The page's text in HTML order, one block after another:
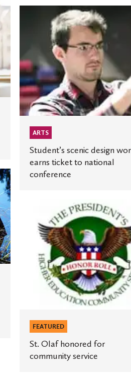
earns
ticket
to
national
ARTS
Student’s scenic design
earns ticket to national
conference
honored
community
service
FEATURED
St. Olaf honored for
community service